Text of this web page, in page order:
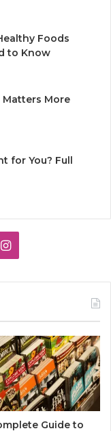
Foods
to Know
Matters More
for You? Full
Instagram
Guide to